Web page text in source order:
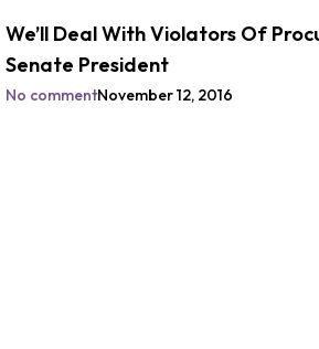
We’ll Deal With Violators Of
Senate President
No commentNovember 12, 2016